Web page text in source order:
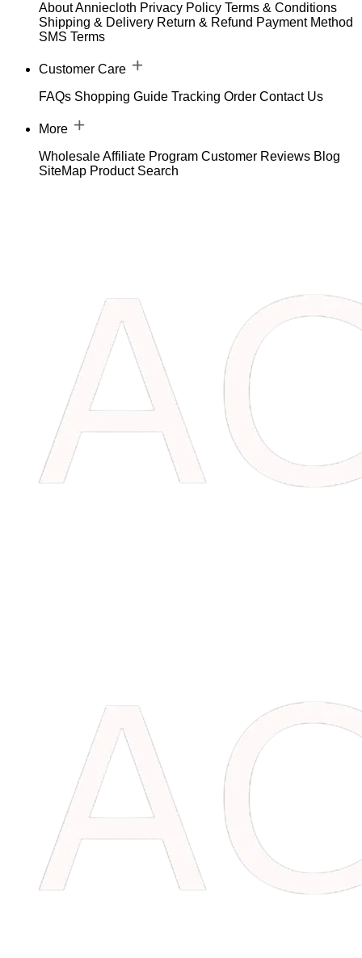
About Anniecloth Privacy Policy Terms & Conditions
Shipping & Delivery Return & Refund Payment Method
SMS Terms
Customer Care
FAQs Shopping Guide Tracking Order Contact Us
More
WholesaleAffiliate Program Customer Reviews Blog
SiteMap Product Search